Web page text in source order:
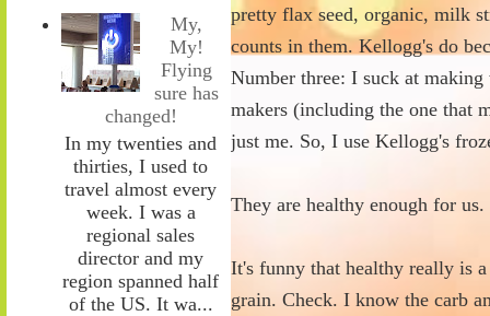
My,
My!
Flying
sure has
changed!
In my twenties and
thirties, I used to
travel almost every
week. I was a
regional sales
director and my
region spanned half
of the US. It wa...
pretty flax seed, organic, milk
counts in them. Kellogg's do
Number three: I suck at
makers (including the one that
just me. So, I use Kellogg's
They are healthy enough for us.
It's funny that healthy really is
grain. Check. I know the carb